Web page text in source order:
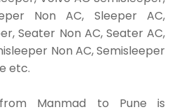
Non AC, Sleeper AC,
Seater Non AC, Seater AC,
Non AC, Semisleeper
etc.
Manmad to Pune is